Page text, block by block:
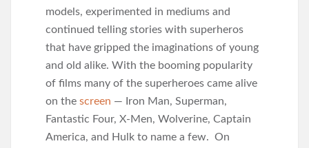
models, experimented in mediums and
continued telling stories with superheros
that have gripped the imaginations of young
and old alike. With the booming popularity
of films many of the superheroes came alive
on the screen — Iron Man, Superman,
Fantastic Four, X-Men, Wolverine, Captain
America, and Hulk to name a few. On